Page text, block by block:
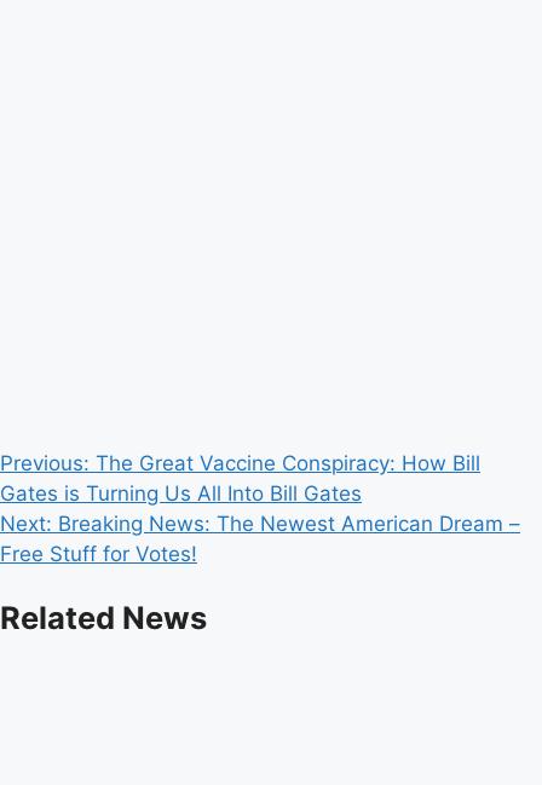
Post
navigation
Previous: The Great Vaccine Conspiracy: How Bill
Gates is Turning Us All Into Bill Gates
Next: Breaking News: The Newest American Dream –
Free Stuff for Votes!
Related News